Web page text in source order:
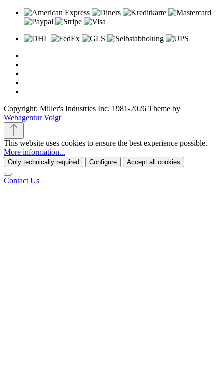
Copyright: Miller's Industries Inc. 1981-2026 Theme by
Webagentur Voigt
This website uses cookies to ensure the best experience possible.
More information...
Only technically required Configure Accept all cookies
Contact Us